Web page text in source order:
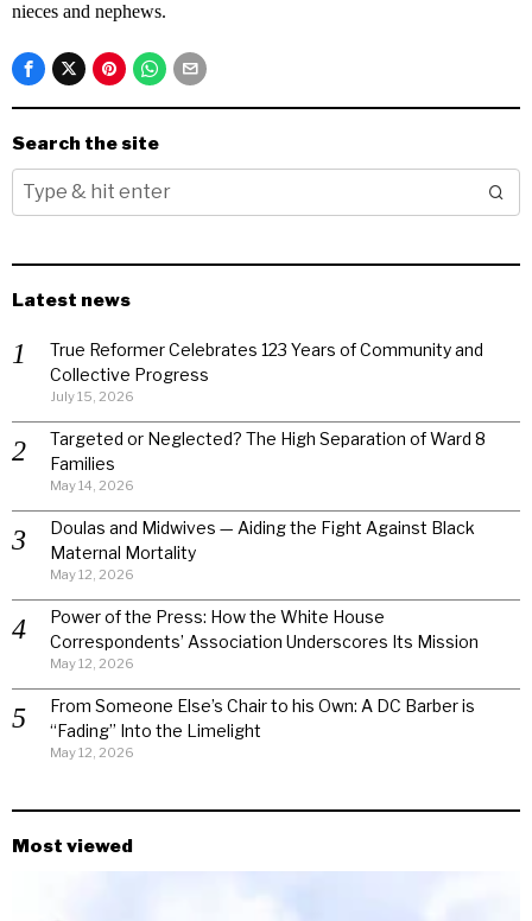
nieces and nephews.
Search the site
Latest news
True Reformer Celebrates 123 Years of Community and
Collective Progress
July 15, 2026
Targeted or Neglected? The High Separation of Ward 8
Families
May 14, 2026
Doulas and Midwives — Aiding the Fight Against Black
Maternal Mortality
May 12, 2026
Power of the Press: How the White House
Correspondents’ Association Underscores Its Mission
May 12, 2026
From Someone Else’s Chair to his Own: A DC Barber is
“Fading” Into the Limelight
May 12, 2026
Most viewed